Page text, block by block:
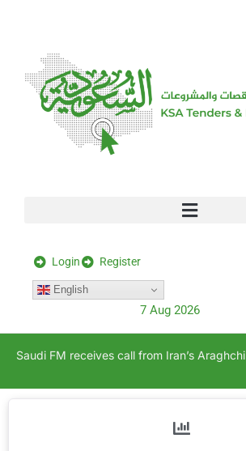
Login Register
English
7 Aug 2026
Saudi FM receives call from Iran’s Araghchi